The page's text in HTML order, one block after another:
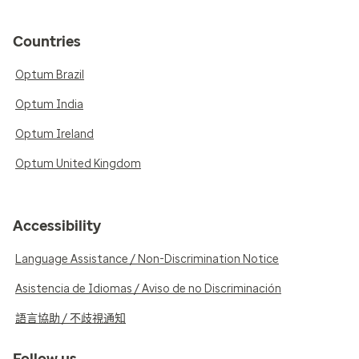
Countries
Optum Brazil
Optum India
Optum Ireland
Optum United Kingdom
Accessibility
Language Assistance / Non-Discrimination Notice
Asistencia de Idiomas / Aviso de no Discriminación
語言協助 / 不歧視通知